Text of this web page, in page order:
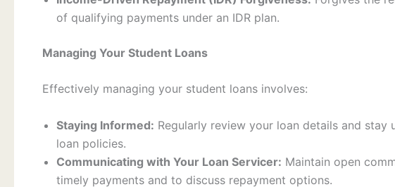
of qualifying payments under an IDR plan.
Managing Your Student Loans
Effectively managing your student loans involves:
Staying Informed: Regularly review your loan details and
loan policies.
Communicating with Your Loan Servicer: Maintain open
timely payments and to discuss repayment options.